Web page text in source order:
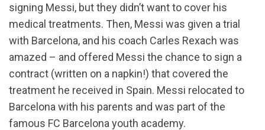
signing Messi, but they didn’t want to cover his
medical treatments. Then, Messi was given a trial
with Barcelona, and his coach Carles Rexach was
amazed – and offered Messi the chance to sign a
contract (written on a napkin!) that covered the
treatment he received in Spain. Messi relocated to
Barcelona with his parents and was part of the
famous FC Barcelona youth academy.